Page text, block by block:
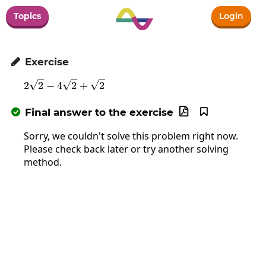
Topics Login
 Exercise
2\sqrt{2}-4\sqrt{2}+\sqrt{2}
2 2 − 4 2 + 2
 Final answer to the exercise 

Sorry, we couldn't solve this problem right now.
Please check back later or try another solving
method.